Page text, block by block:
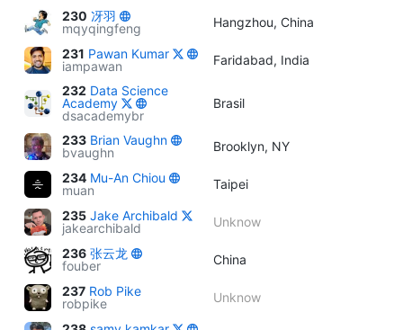
230 冴羽
mqyqingfeng
Hangzhou, China
231 Pawan Kumar
iampawan
Faridabad, India
232 Data Science
Academy
dsacademybr
Brasil
233 Brian Vaughn
bvaughn
Brooklyn, NY
234 Mu-An Chiou
muan
Taipei
235 Jake Archibald
jakearchibald
Unknow
236 张云龙
fouber
China
237 Rob Pike
robpike
Unknow